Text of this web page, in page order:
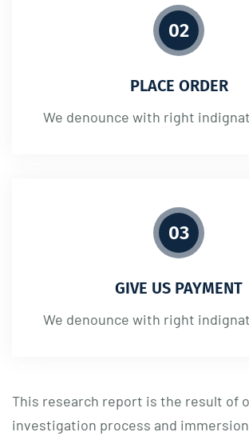
02
PLACE ORDER
We denounce with right
03
GIVE US PAYMENT
We denounce with right
This research report is the result of
investigation process and